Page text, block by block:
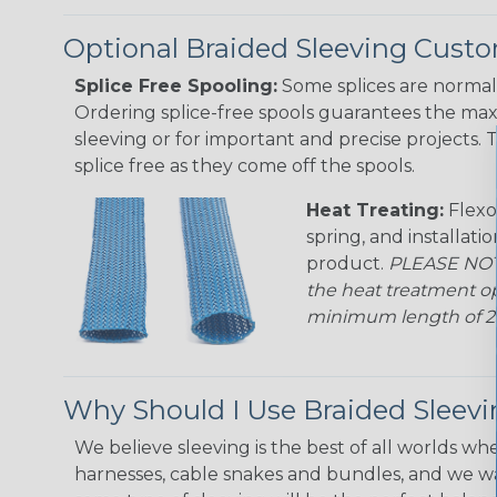
Optional Braided Sleeving
Splice Free Spooling: Some splices are
Ordering splice-free spools guarantees the
sleeving or for important and precise projects.
splice free as they come off the spools.
Heat Treating:
spring, and
product. PLEASE
the heat treatment
minimum length of
Why Should I Use Braided
We believe sleeving is the best of all worlds
harnesses, cable snakes and bundles, and we